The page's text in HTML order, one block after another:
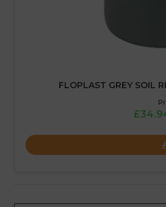
FLOPLAST GREY SOIL